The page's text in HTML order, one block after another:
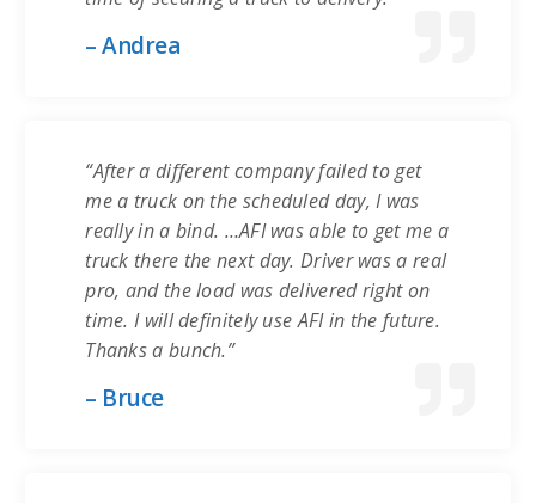
– Andrea
“After a different company failed to get
me a truck on the scheduled day, I was
really in a bind. …AFI was able to get me a
truck there the next day. Driver was a real
pro, and the load was delivered right on
time. I will definitely use AFI in the future.
Thanks a bunch.”
– Bruce